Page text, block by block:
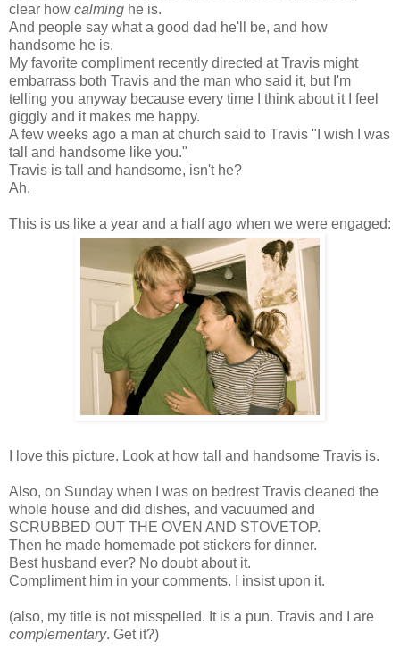
clear how calming he is.
And people say what a good dad he'll be, and how
handsome he is.
My favorite compliment recently directed at Travis might
embarrass both Travis and the man who said it, but I'm
telling you anyway because every time I think about it I feel
giggly and it makes me happy.
A few weeks ago a man at church said to Travis "I wish I was
tall and handsome like you."
Travis is tall and handsome, isn't he?
Ah.
This is us like a year and a half ago when we were engaged:
I love this picture. Look at how tall and handsome Travis is.
Also, on Sunday when I was on bedrest Travis cleaned the
whole house and did dishes, and vacuumed and
SCRUBBED OUT THE OVEN AND STOVETOP.
Then he made homemade pot stickers for dinner.
Best husband ever? No doubt about it.
Compliment him in your comments. I insist upon it.
(also, my title is not misspelled. It is a pun. Travis and I are
complementary. Get it?)